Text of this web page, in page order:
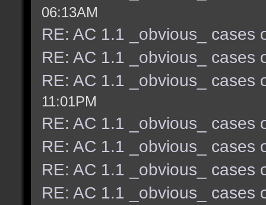
06:13AM
RE: AC 1.1 _obvious_ cases
RE: AC 1.1 _obvious_ cases
RE: AC 1.1 _obvious_ cases
11:01PM
RE: AC 1.1 _obvious_ cases
RE: AC 1.1 _obvious_ cases
RE: AC 1.1 _obvious_ cases
RE: AC 1.1 _obvious_ cases